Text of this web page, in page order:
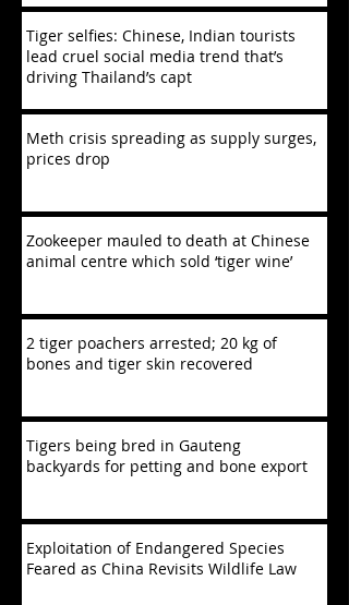
Tiger selfies: Chinese, Indian tourists
lead cruel social media trend that’s
driving Thailand’s capt
Meth crisis spreading as supply surges,
prices drop
Zookeeper mauled to death at Chinese
animal centre which sold ‘tiger wine’
2 tiger poachers arrested; 20 kg of
bones and tiger skin recovered
Tigers being bred in Gauteng
backyards for petting and bone export
Exploitation of Endangered Species
Feared as China Revisits Wildlife Law